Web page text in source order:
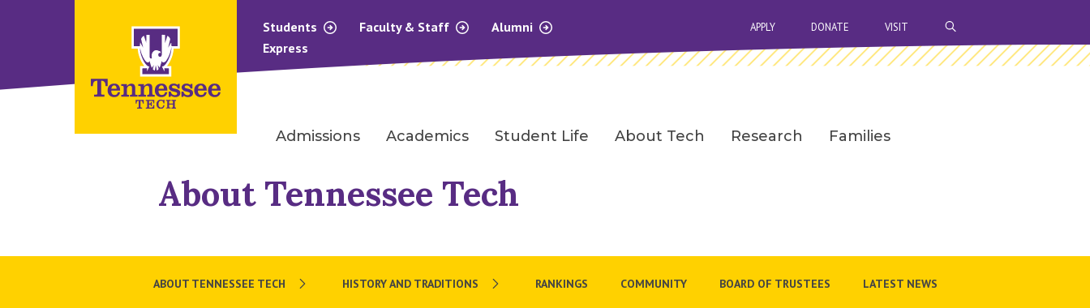
Students Faculty & Staff
Alumni
Express
APPLY DONATE VISIT
Admissions Academics Student Life About Tech Research Families
About Tennessee Tech
ABOUT TENNESSEE TECH HISTORY AND TRADITIONS RANKINGS COMMUNITY BOARD OF TRUSTEES LATEST NEWS